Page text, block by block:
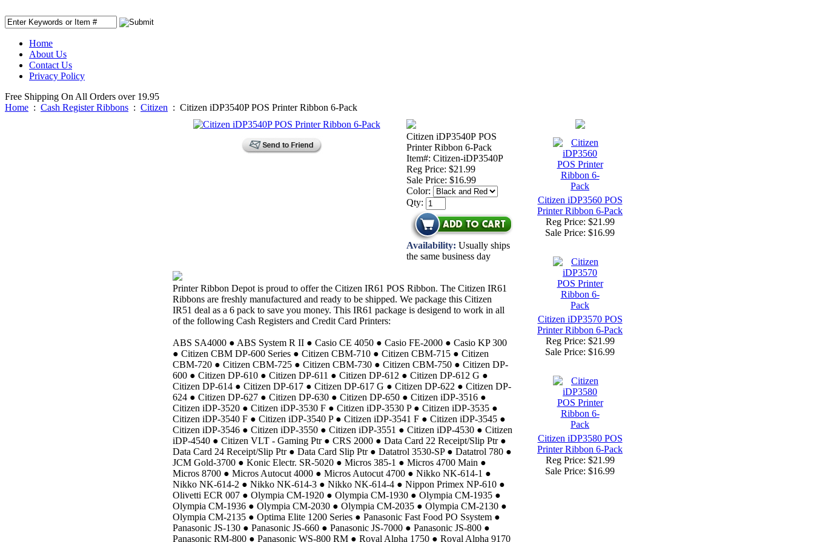
Home
About Us
Contact Us
Privacy Policy
Free Shipping On All Orders over 19.95
Home : Cash Register Ribbons : Citizen : Citizen iDP3540P POS Printer Ribbon 6-Pack
Citizen iDP3540P POS
Printer Ribbon 6-Pack
Item#: Citizen-iDP3540P
Reg Price: $21.99
Sale Price: $16.99
Color:
Qty:
Availability: Usually ships
the same business day
Printer Ribbon Depot is proud to offer the Citizen IR61 POS Ribbon. The Citizen IR61
Ribbons are freshly manufactured and ready to be shipped. We package this Citizen
IR51 deal as a 6 pack to save you money. This IR61 package is desigend to work in all
of the following Cash Registers and Credit Card Printers:
ABS SA4000 ● ABS System R II ● Casio CE 4050 ● Casio FE-2000 ● Casio KP 300
● Citizen CBM DP-600 Series ● Citizen CBM-710 ● Citizen CBM-715 ● Citizen
CBM-720 ● Citizen CBM-725 ● Citizen CBM-730 ● Citizen CBM-750 ● Citizen DP-
600 ● Citizen DP-610 ● Citizen DP-611 ● Citizen DP-612 ● Citizen DP-612 G ●
Citizen DP-614 ● Citizen DP-617 ● Citizen DP-617 G ● Citizen DP-622 ● Citizen DP-
624 ● Citizen DP-627 ● Citizen DP-630 ● Citizen DP-650 ● Citizen iDP-3516 ●
Citizen iDP-3520 ● Citizen iDP-3530 F ● Citizen iDP-3530 P ● Citizen iDP-3535 ●
Citizen iDP-3540 F ● Citizen iDP-3540 P ● Citizen iDP-3541 F ● Citizen iDP-3545 ●
Citizen iDP-3546 ● Citizen iDP-3550 ● Citizen iDP-3551 ● Citizen iDP-4530 ● Citizen
iDP-4540 ● Citizen VLT - Gaming Ptr ● CRS 2000 ● Data Card 22 Receipt/Slip Ptr ●
Data Card 24 Receipt/Slip Ptr ● Data Card Slip Ptr ● Datatrol 3530-SP ● Datatrol 780 ●
JCM Gold-3700 ● Konic Electr. SR-5020 ● Micros 385-1 ● Micros 4700 Main ●
Micros 8700 ● Micros Autocut 4000 ● Micros Autocut 4700 ● Nikko NK-614-1 ●
Nikko NK-614-2 ● Nikko NK-614-3 ● Nikko NK-614-4 ● Nippon Primex NP-610 ●
Olivetti ECR 007 ● Olympia CM-1920 ● Olympia CM-1930 ● Olympia CM-1935 ●
Olympia CM-1936 ● Olympia CM-2030 ● Olympia CM-2035 ● Olympia CM-2130 ●
Olympia CM-2135 ● Optima Elite 1200 Series ● Panasonic Fast Food PO Ssystem ●
Panasonic JS-130 ● Panasonic JS-660 ● Panasonic JS-7000 ● Panasonic JS-800 ●
Panasonic RM-800 ● Panasonic WS-800 RM ● Royal Alpha 1750 ● Royal Alpha 9170
Citizen iDP3560 POS
Printer Ribbon 6-Pack
Reg Price: $21.99
Sale Price: $16.99
Citizen iDP3570 POS
Printer Ribbon 6-Pack
Reg Price: $21.99
Sale Price: $16.99
Citizen iDP3580 POS
Printer Ribbon 6-Pack
Reg Price: $21.99
Sale Price: $16.99